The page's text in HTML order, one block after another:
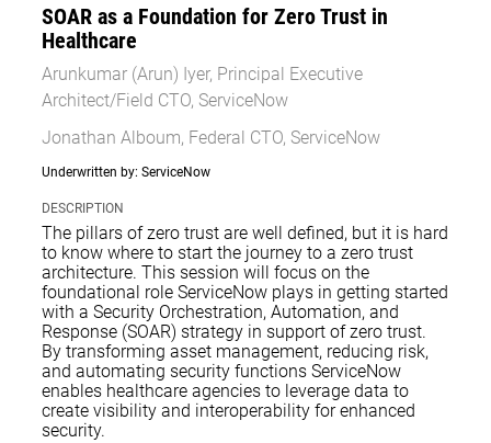
SOAR as a Foundation for Zero Trust in
Healthcare
Arunkumar (Arun) Iyer, Principal Executive
Architect/Field CTO, ServiceNow
Jonathan Alboum, Federal CTO, ServiceNow
Underwritten by: ServiceNow
DESCRIPTION
The pillars of zero trust are well defined, but it is hard
to know where to start the journey to a zero trust
architecture. This session will focus on the
foundational role ServiceNow plays in getting started
with a Security Orchestration, Automation, and
Response (SOAR) strategy in support of zero trust.
By transforming asset management, reducing risk,
and automating security functions ServiceNow
enables healthcare agencies to leverage data to
create visibility and interoperability for enhanced
security.